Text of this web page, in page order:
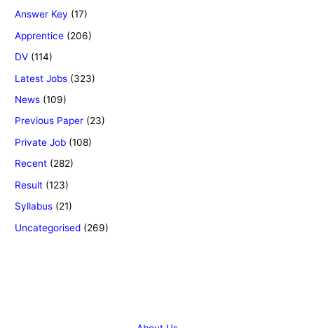
Answer Key (17)
Apprentice (206)
DV (114)
Latest Jobs (323)
News (109)
Previous Paper (23)
Private Job (108)
Recent (282)
Result (123)
Syllabus (21)
Uncategorised (269)